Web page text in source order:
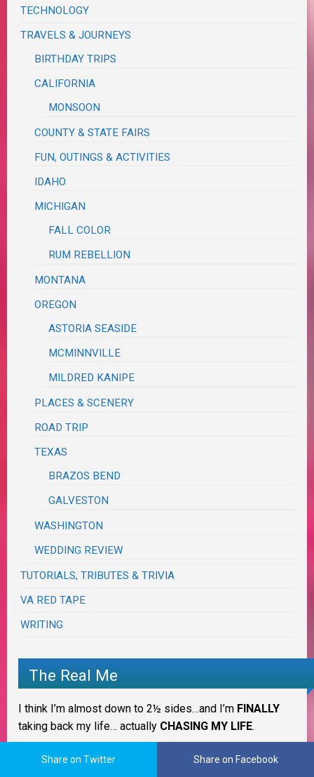
TECHNOLOGY
TRAVELS & JOURNEYS
BIRTHDAY TRIPS
CALIFORNIA
MONSOON
COUNTY & STATE FAIRS
FUN, OUTINGS & ACTIVITIES
IDAHO
MICHIGAN
FALL COLOR
RUM REBELLION
MONTANA
OREGON
ASTORIA SEASIDE
MCMINNVILLE
MILDRED KANIPE
PLACES & SCENERY
ROAD TRIP
TEXAS
BRAZOS BEND
GALVESTON
WASHINGTON
WEDDING REVIEW
TUTORIALS, TRIBUTES & TRIVIA
VA RED TAPE
WRITING
The Real Me
I think I’m almost down to 2½ sides…and I’m FINALLY
taking back my life… actually CHASING MY LIFE.
IT IS WHAT IT IS!
Share on Twitter Share on Facebook